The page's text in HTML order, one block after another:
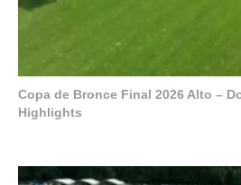
Copa de Bronce Final 2026 Alto –
Highlights